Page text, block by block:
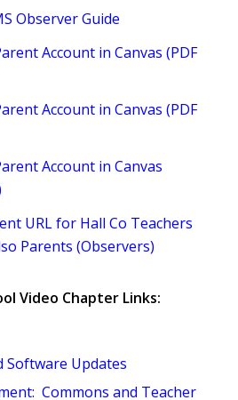
Observer Guide
Account in Canvas (PDF
Account in Canvas (PDF
Account in Canvas
URL for Hall Co Teachers
Parents (Observers)
Video Chapter Links:
Software Updates
Commons and Teacher